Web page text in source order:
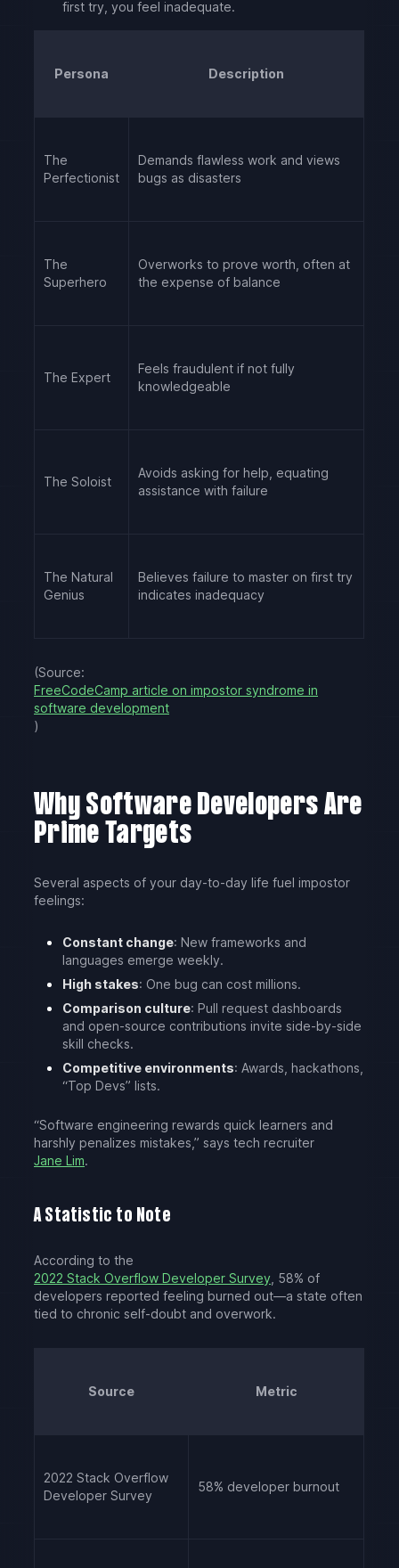
first try, you feel inadequate.
Persona Description
The
Perfectionist
Demands flawless work and views
bugs as disasters
The
Superhero
Overworks to prove worth, often at
the expense of balance
The Expert
Feels fraudulent if not fully
knowledgeable
The Soloist
Avoids asking for help, equating
assistance with failure
The Natural
Genius
Believes failure to master on first try
indicates inadequacy
(Source:
FreeCodeCamp article on impostor syndrome in
software development
)
Why Software Developers Are
Prime Targets
Several aspects of your day-to-day life fuel impostor
feelings:
Constant change: New frameworks and
languages emerge weekly.
High stakes: One bug can cost millions.
Comparison culture: Pull request dashboards
and open-source contributions invite side-by-side
skill checks.
Competitive environments: Awards, hackathons,
“Top Devs” lists.
“Software engineering rewards quick learners and
harshly penalizes mistakes,” says tech recruiter
Jane Lim.
A Statistic to Note
According to the
2022 Stack Overflow Developer Survey , 58% of
developers reported feeling burned out—a state often
tied to chronic self-doubt and overwork.
Source Metric
2022 Stack Overflow
Developer Survey
58% developer burnout